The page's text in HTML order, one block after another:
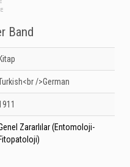
Band
Kitap
/>German
Zararlılar (Entomoloji-
Fitopatoloji)